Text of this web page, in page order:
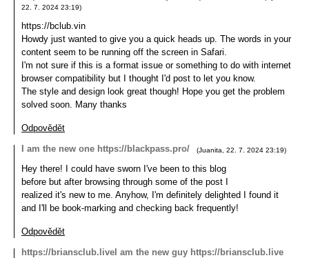
22. 7. 2024 23:19)
https://bclub.vin
Howdy just wanted to give you a quick heads up. The words in your
content seem to be running off the screen in Safari.
I'm not sure if this is a format issue or something to do with internet
browser compatibility but I thought I'd post to let you know.
The style and design look great though! Hope you get the problem
solved soon. Many thanks
Odpovědět
I am the new one https://blackpass.pro/
(Juanita 22. 7. 2024 23:19)
Hey there! I could have sworn I've been to this blog
before but after browsing through some of the post I
realized it's new to me. Anyhow, I'm definitely delighted I found it
and I'll be book-marking and checking back frequently!
Odpovědět
https://briansclub.liveI am the new guy https://briansclub.live